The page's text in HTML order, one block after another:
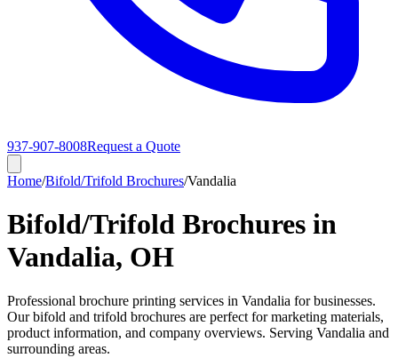
937-907-8008Request a Quote
Home/Bifold/Trifold Brochures/Vandalia
Bifold/Trifold Brochures in
Vandalia, OH
Professional brochure printing services in Vandalia for businesses.
Our bifold and trifold brochures are perfect for marketing materials,
product information, and company overviews. Serving Vandalia and
surrounding areas.